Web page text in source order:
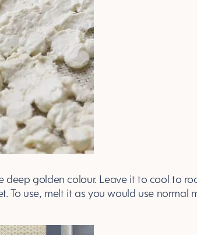
deep golden colour. Leave it to cool to
To use, melt it as you would use normal